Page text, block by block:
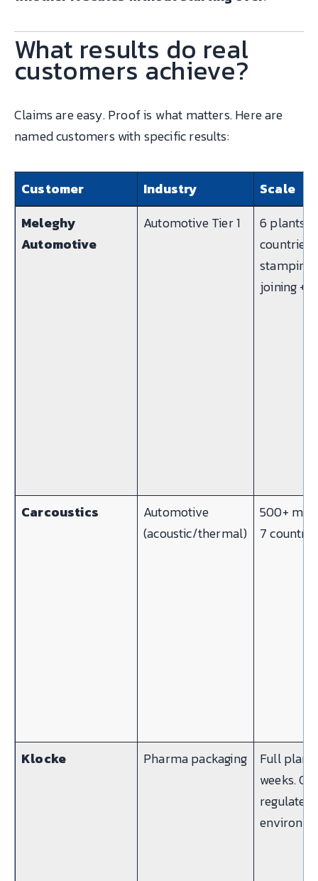
What results do real
customers achieve?
Claims are easy. Proof is what matters. Here are
named customers with specific results:
Customer Industry
Scale
Meleghy
Automotive
Automotive Tier 1
6 plants,
countries,
stamping
joining +
Carcoustics
Automotive
(acoustic/thermal)
500+
7
Klocke Pharma packaging
Full plant
weeks.
regulated